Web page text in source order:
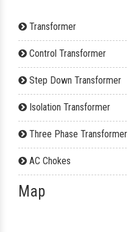
Transformer
Control Transformer
Step Down Transformer
Isolation Transformer
Three Phase Transformer
AC Chokes
Map